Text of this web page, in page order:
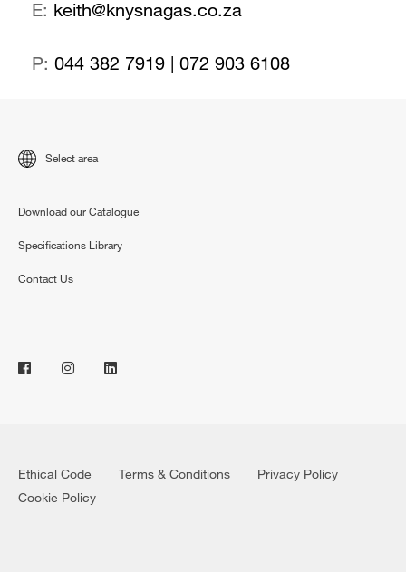
P: 044 382 7919 | 072 903 6108
Select area
Download our Catalogue
Specifications Library
Contact Us
Ethical Code Terms & Conditions
Privacy Policy
Cookie Policy